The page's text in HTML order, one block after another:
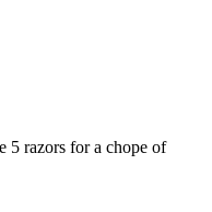
5 razors for a chope of